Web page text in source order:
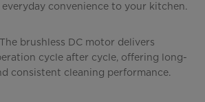
convenience to your kitchen.
brushless DC motor delivers
cycle after cycle, offering long-
consistent cleaning performance.